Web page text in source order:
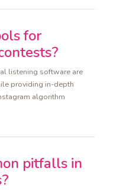
for
listening software are
providing in-depth
algorithm
pitfalls in